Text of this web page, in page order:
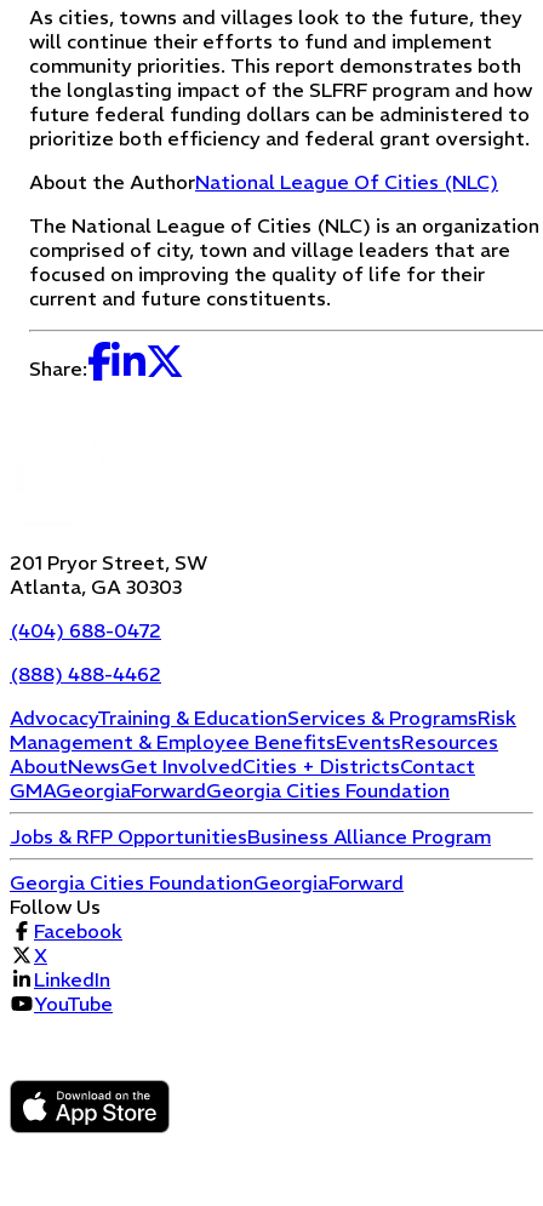
As cities, towns and villages look to the future, they
will continue their efforts to fund and implement
community priorities. This report demonstrates both
the longlasting impact of the SLFRF program and how
future federal funding dollars can be administered to
prioritize both efficiency and federal grant oversight.
About the AuthorNational League Of Cities (NLC)
The National League of Cities (NLC) is an organization
comprised of city, town and village leaders that are
focused on improving the quality of life for their
current and future constituents.
Share:
201 Pryor Street, SW
Atlanta, GA 30303
(404) 688-0472
(888) 488-4462
AdvocacyTraining & EducationServices & ProgramsRisk
Management & Employee BenefitsEventsResources
AboutNewsGet InvolvedCities + DistrictsContact
GMAGeorgiaForwardGeorgia Cities Foundation
Jobs & RFP OpportunitiesBusiness Alliance Program
Georgia Cities FoundationGeorgiaForward
Follow Us
Facebook
X
LinkedIn
YouTube